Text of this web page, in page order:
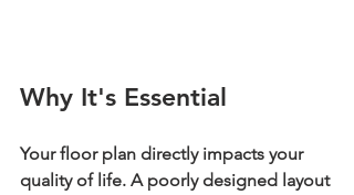
Why It's Essential
Your floor plan directly impacts your
quality of life. A poorly designed layout